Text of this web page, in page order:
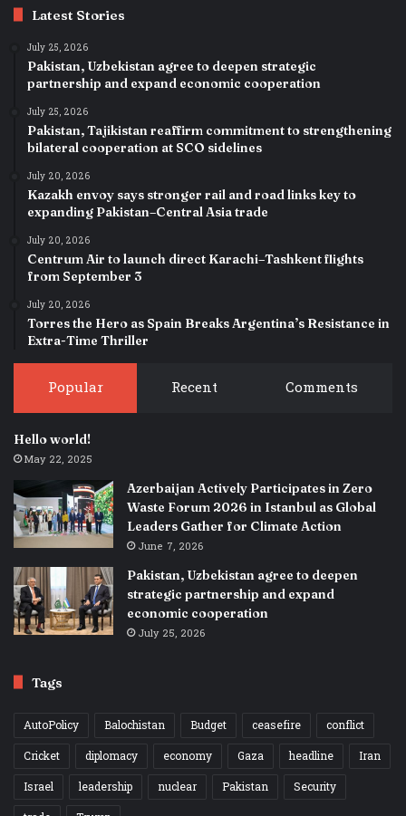
Latest Stories
July 25, 2026
Pakistan, Uzbekistan agree to deepen strategic
partnership and expand economic cooperation
July 25, 2026
Pakistan, Tajikistan reaffirm commitment to strengthening
bilateral cooperation at SCO sidelines
July 20, 2026
Kazakh envoy says stronger rail and road links key to
expanding Pakistan–Central Asia trade
July 20, 2026
Centrum Air to launch direct Karachi–Tashkent flights
from September 3
July 20, 2026
Torres the Hero as Spain Breaks Argentina’s Resistance in
Extra-Time Thriller
Popular Recent Comments
Hello world!
May 22, 2025
Azerbaijan Actively Participates in Zero
Waste Forum 2026 in Istanbul as Global
Leaders Gather for Climate Action
June 7, 2026
Pakistan, Uzbekistan agree to deepen
strategic partnership and expand
economic cooperation
July 25, 2026
Tags
AutoPolicy Balochistan Budget ceasefire
conflict
Cricket
diplomacy economy Gaza headline
Iran
Israel
leadership nuclear Pakistan
Security